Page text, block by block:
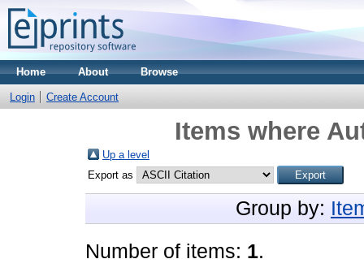
Home About Browse
Login Create Account
Items where
Up a level
Export as
Group by:
Number of items: 1.